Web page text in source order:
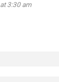
at 3:30 am